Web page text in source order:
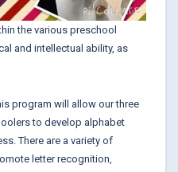
the various preschool
and intellectual ability, as
program will allow our three
to develop alphabet
There are a variety of
letter recognition,